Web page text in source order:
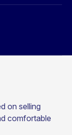
on selling
comfortable